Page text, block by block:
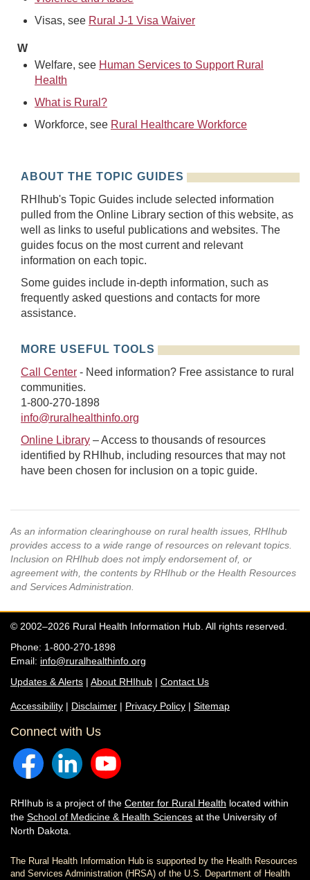
Visas, see Rural J-1 Visa Waiver
W
Welfare, see Human Services to Support Rural
Health
What is Rural?
Workforce, see Rural Healthcare Workforce
ABOUT THE TOPIC GUIDES
RHIhub's Topic Guides include selected information
pulled from the Online Library section of this website, as
well as links to useful publications and websites. The
guides focus on the most current and relevant
information on each topic.
Some guides include in-depth information, such as
frequently asked questions and contacts for more
assistance.
MORE USEFUL TOOLS
Call Center - Need information? Free assistance to rural
communities.
1-800-270-1898
info@ruralhealthinfo.org
Online Library – Access to thousands of resources
identified by RHIhub, including resources that may not
have been chosen for inclusion on a topic guide.
As an information clearinghouse on rural health issues, RHIhub
provides access to a wide range of resources on relevant topics.
Inclusion on RHIhub does not imply endorsement of, or
agreement with, the contents by RHIhub or the Health Resources
and Services Administration.
© 2002–2026 Rural Health Information Hub. All rights reserved.
Phone: 1-800-270-1898
Email: info@ruralhealthinfo.org
Updates & Alerts | About RHIhub | Contact Us
Accessibility | Disclaimer | Privacy Policy | Sitemap
Connect with Us
RHIhub is a project of the Center for Rural Health located within
the School of Medicine & Health Sciences at the University of
North Dakota.
The Rural Health Information Hub is supported by the Health Resources
and Services Administration (HRSA) of the U.S. Department of Health